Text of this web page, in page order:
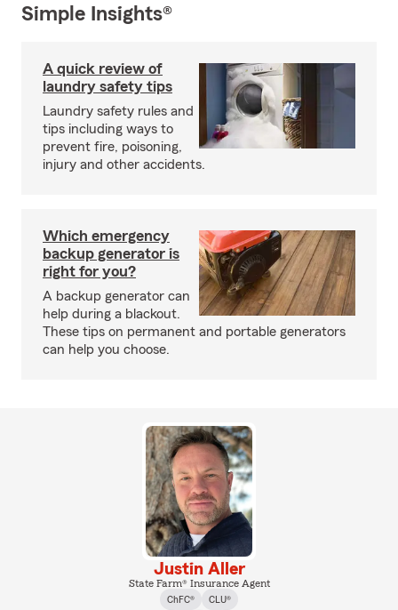
Simple Insights®
A quick review of
laundry safety tips
Laundry safety rules and
tips including ways to
prevent fire, poisoning,
injury and other accidents.
Which emergency
backup generator is
right for you?
A backup generator can
help during a blackout.
These tips on permanent and portable generators
can help you choose.
Justin Aller
State Farm® Insurance Agent
ChFC®
CLU®